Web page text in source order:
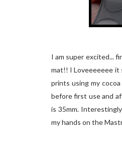
I am super excited...
mat!! I Loveeeeeee it
prints using my
before first use and
is 35mm.
my hands on the